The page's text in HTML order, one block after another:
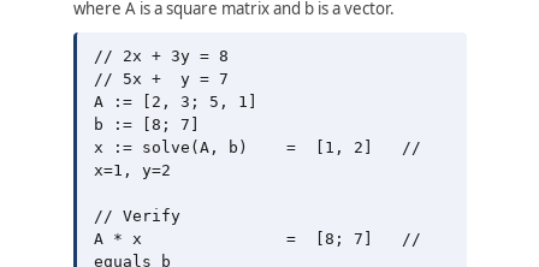
where A is a square matrix and b is a vector.
// 2x + 3y = 8
// 5x +  y = 7
A := [2, 3; 5, 1]
b := [8; 7]
x := solve(A, b)    =  [1, 2]   //
x=1, y=2
// Verify
A * x               =  [8; 7]   //